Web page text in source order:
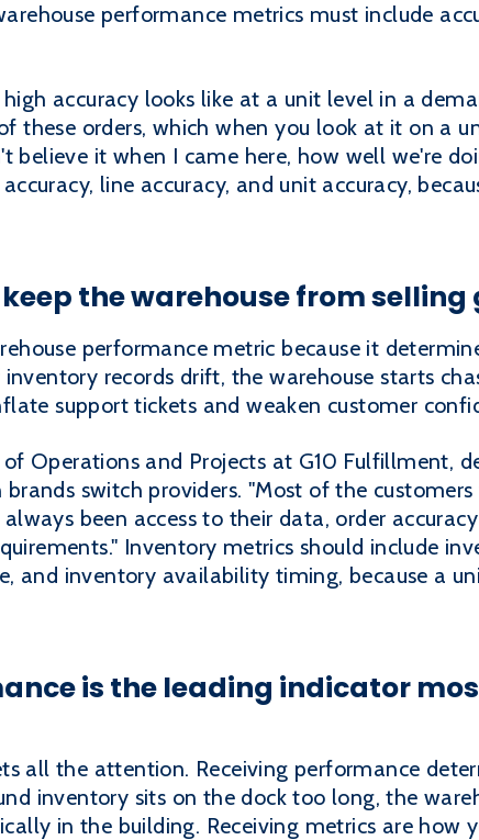
performance metrics must include
accuracy looks like at a unit level in a
these orders, which when you look at it on a
believe it when I came here, how well we're
line accuracy, and unit accuracy,
the warehouse from selling
performance metric because it
records drift, the warehouse starts
support tickets and weaken customer
Operations and Projects at G10 Fulfillment,
brands switch providers. "Most of the
been access to their data, order
Inventory metrics should include
and inventory availability timing, because a
is the leading indicator
all the attention. Receiving performance
inventory sits on the dock too long, the
in the building. Receiving metrics are how